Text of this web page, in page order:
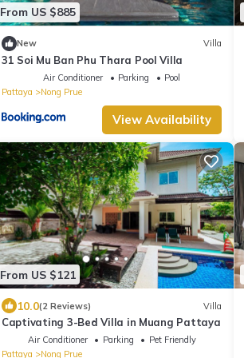
From US $885
New Villa
31 Soi Mu Ban Phu Thara Pool Villa
Air Conditioner Parking
Pool
Pattaya
Nong Prue
View Availability
From US $121
10.0(2 Reviews) Villa
Captivating 3-Bed Villa in Muang Pattaya
Air Conditioner Parking
Pet Friendly
Pattaya
Nong Prue